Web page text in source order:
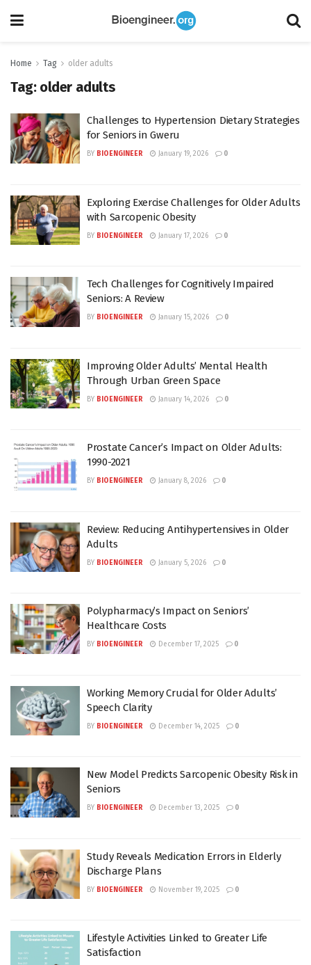
Home Tag older adults
Tag: older adults
Challenges to Hypertension Dietary Strategies
for Seniors in Gweru
BY BIOENGINEER January 19, 2026 0
Exploring Exercise Challenges for Older Adults
with Sarcopenic Obesity
BY BIOENGINEER January 17, 2026 0
Tech Challenges for Cognitively Impaired
Seniors: A Review
BY BIOENGINEER January 15, 2026 0
Improving Older Adults’ Mental Health
Through Urban Green Space
BY BIOENGINEER January 14, 2026 0
Prostate Cancer’s Impact on Older Adults:
1990-2021
BY BIOENGINEER January 8, 2026 0
Review: Reducing Antihypertensives in Older
Adults
BY BIOENGINEER January 5, 2026 0
Polypharmacy’s Impact on Seniors’
Healthcare Costs
BY BIOENGINEER December 17, 2025 0
Working Memory Crucial for Older Adults’
Speech Clarity
BY BIOENGINEER December 14, 2025 0
New Model Predicts Sarcopenic Obesity Risk in
Seniors
BY BIOENGINEER December 13, 2025 0
Study Reveals Medication Errors in Elderly
Discharge Plans
BY BIOENGINEER November 19, 2025 0
Lifestyle Activities Linked to Greater Life
Satisfaction